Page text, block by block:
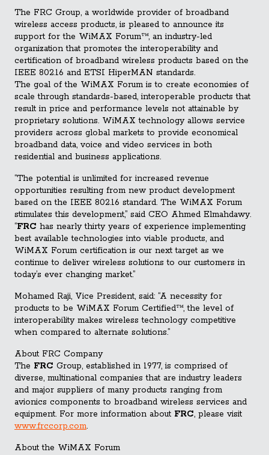
The FRC Group, a worldwide provider of broadband
wireless access products, is pleased to announce its
support for the WiMAX Forum™, an industry-led
organization that promotes the interoperability and
certification of broadband wireless products based on the
IEEE 802.16 and ETSI HiperMAN standards.
The goal of the WiMAX Forum is to create economies of
scale through standards-based, interoperable products that
result in price and performance levels not attainable by
proprietary solutions. WiMAX technology allows service
providers across global markets to provide economical
broadband data, voice and video services in both
residential and business applications.
“The potential is unlimited for increased revenue
opportunities resulting from new product development
based on the IEEE 802.16 standard. The WiMAX Forum
stimulates this development,” said CEO Ahmed Elmahdawy.
“FRC has nearly thirty years of experience implementing
best available technologies into viable products, and
WiMAX Forum certification is our next target as we
continue to deliver wireless solutions to our customers in
today’s ever changing market.”
Mohamed Raji, Vice President, said: “A necessity for
products to be WiMAX Forum Certified™, the level of
interoperability makes wireless technology competitive
when compared to alternate solutions.”
About FRC Company
The FRC Group, established in 1977, is comprised of
diverse, multinational companies that are industry leaders
and major suppliers of many products ranging from
avionics components to broadband wireless services and
equipment. For more information about FRC, please visit
www.frccorp.com.
About the WiMAX Forum